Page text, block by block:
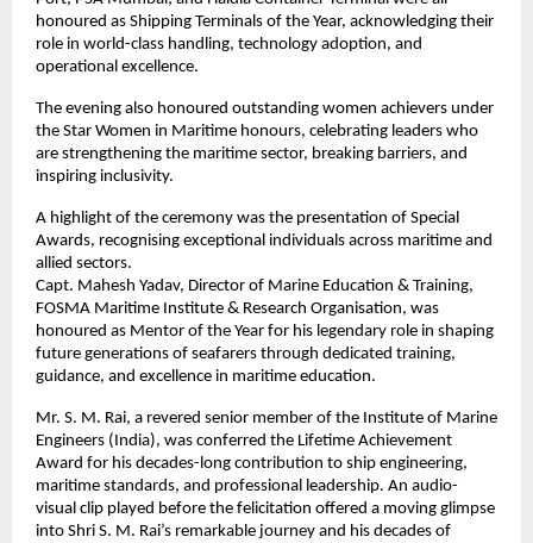
honoured as Shipping Terminals of the Year, acknowledging their
role in world-class handling, technology adoption, and
operational excellence.
The evening also honoured outstanding women achievers under
the Star Women in Maritime honours, celebrating leaders who
are strengthening the maritime sector, breaking barriers, and
inspiring inclusivity.
A highlight of the ceremony was the presentation of Special
Awards, recognising exceptional individuals across maritime and
allied sectors.
Capt. Mahesh Yadav, Director of Marine Education & Training,
FOSMA Maritime Institute & Research Organisation, was
honoured as Mentor of the Year for his legendary role in shaping
future generations of seafarers through dedicated training,
guidance, and excellence in maritime education.
Mr. S. M. Rai, a revered senior member of the Institute of Marine
Engineers (India), was conferred the Lifetime Achievement
Award for his decades-long contribution to ship engineering,
maritime standards, and professional leadership. An audio-
visual clip played before the felicitation offered a moving glimpse
into Shri S. M. Rai’s remarkable journey and his decades of